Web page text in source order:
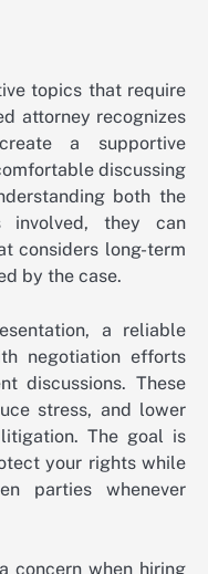
topics that require
attorney recognizes
a supportive
discussing
both the
involved, they can
considers long-term
by the case.
a reliable
negotiation efforts
discussions. These
stress, and lower
The goal is
your rights while
parties whenever
concern when hiring